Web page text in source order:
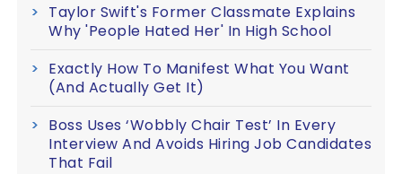
Taylor Swift's Former Classmate Explains
Why 'People Hated Her' In High School
Exactly How To Manifest What You Want
(And Actually Get It)
Boss Uses ‘Wobbly Chair Test’ In Every
Interview And Avoids Hiring Job Candidates
That Fail